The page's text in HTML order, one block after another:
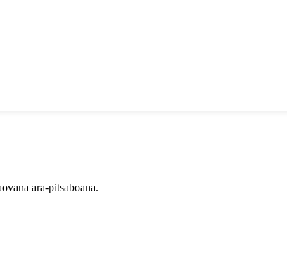
ara-pitsaboana.